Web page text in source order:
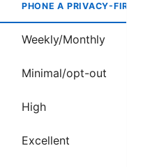
PHONE A PRIVACY-FIRST
Weekly/Monthly
Minimal/opt-out
High
Excellent